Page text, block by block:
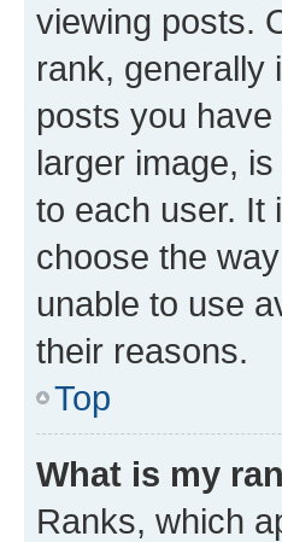
viewing posts.
rank, generally
posts you
larger image,
to each user. It
choose the
unable to use
their reasons.
Top
What is my
Ranks, which